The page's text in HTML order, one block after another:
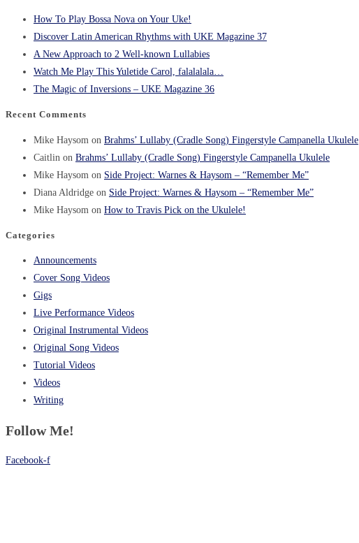
How To Play Bossa Nova on Your Uke!
Discover Latin American Rhythms with UKE Magazine 37
A New Approach to 2 Well-known Lullabies
Watch Me Play This Yuletide Carol, falalalala…
The Magic of Inversions – UKE Magazine 36
Recent Comments
Mike Haysom on Brahms’ Lullaby (Cradle Song) Fingerstyle Campanella Ukulele
Caitlin on Brahms’ Lullaby (Cradle Song) Fingerstyle Campanella Ukulele
Mike Haysom on Side Project: Warnes & Haysom – “Remember Me”
Diana Aldridge on Side Project: Warnes & Haysom – “Remember Me”
Mike Haysom on How to Travis Pick on the Ukulele!
Categories
Announcements
Cover Song Videos
Gigs
Live Performance Videos
Original Instrumental Videos
Original Song Videos
Tutorial Videos
Videos
Writing
Follow Me!
Facebook-f